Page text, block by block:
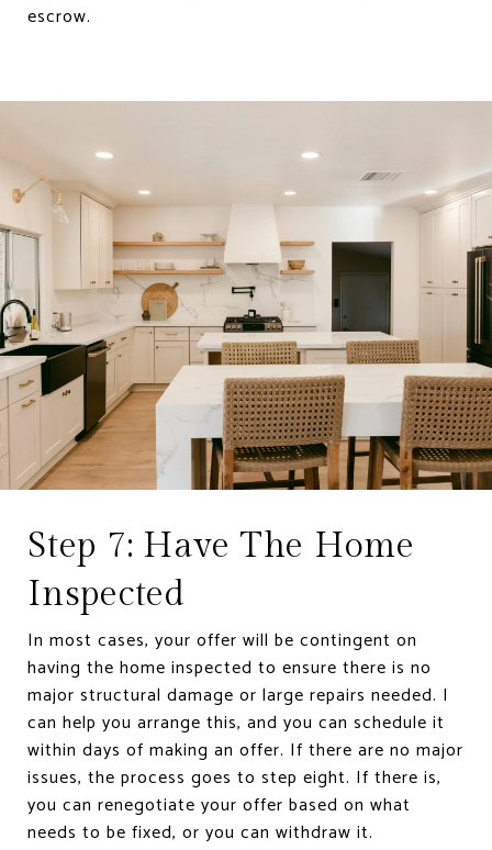
escrow.
Step 7: Have The Home
Inspected
In most cases, your offer will be contingent on
having the home inspected to ensure there is no
major structural damage or large repairs needed. I
can help you arrange this, and you can schedule it
within days of making an offer. If there are no major
issues, the process goes to step eight. If there is,
you can renegotiate your offer based on what
needs to be fixed, or you can withdraw it.